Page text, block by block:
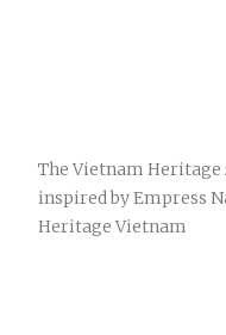
The Vietnam
inspired by Empress
Heritage Vietnam